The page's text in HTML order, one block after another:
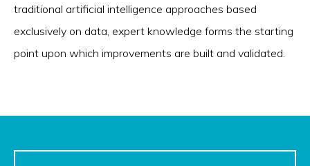
traditional artificial intelligence approaches based
exclusively on data, expert knowledge forms the starting
point upon which improvements are built and validated.